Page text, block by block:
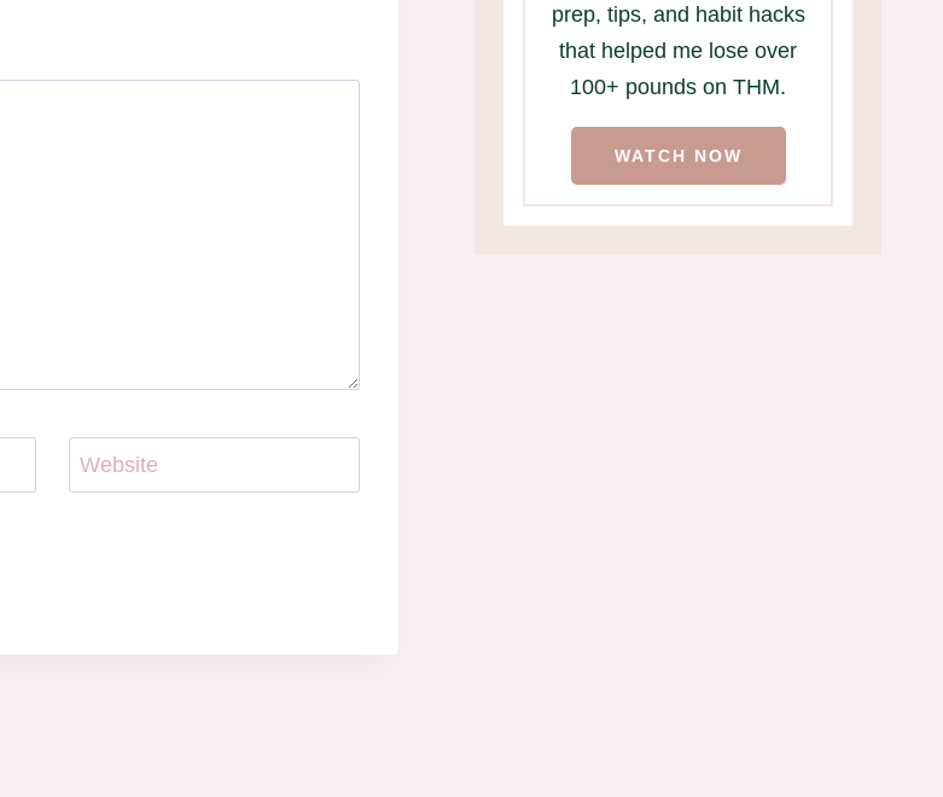
Website
prep, tips, and habit hacks
that helped me lose over
100+ pounds on THM.
WATCH NOW